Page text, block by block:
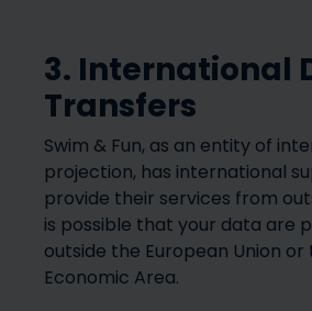
3. International
Transfers
Swim & Fun, as an entity of
projection, has international
provide their services from
is possible that your data are
outside the European Union or
Economic Area.